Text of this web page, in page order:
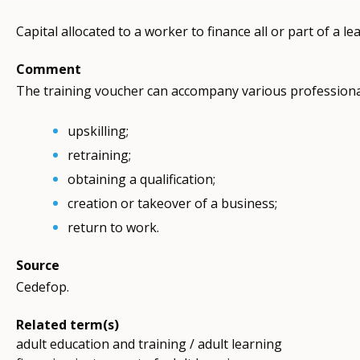
Capital allocated to a worker to finance all or part of a
Comment
The training voucher can accompany various
upskilling;
retraining;
obtaining a qualification;
creation or takeover of a business;
return to work.
Source
Cedefop.
Related term(s)
adult education and training / adult learning